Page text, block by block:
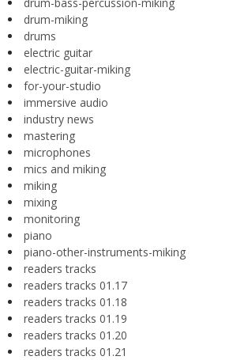
drum-miking
drums
electric guitar
electric-guitar-miking
for-your-studio
immersive audio
industry news
mastering
microphones
mics and miking
miking
mixing
monitoring
piano
piano-other-instruments-miking
readers tracks
readers tracks 01.17
readers tracks 01.18
readers tracks 01.19
readers tracks 01.20
readers tracks 01.21